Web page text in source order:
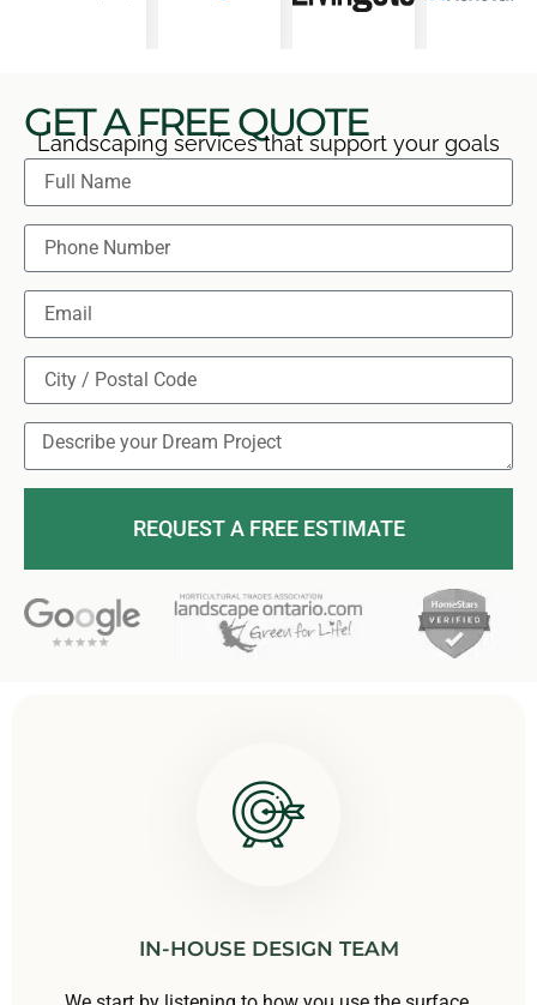
GET A FREE QUOTE
Landscaping services that support your goals
REQUEST A FREE ESTIMATE
IN-HOUSE DESIGN TEAM